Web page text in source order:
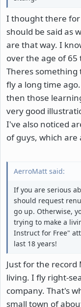
I thought there
should be said as
are that way. I
over the age of
Theres something
fly a long time
then those
very good
I've also noticed
of guys, which
AerroMatt said:
If you are serious
should request
go up. Otherwise,
trying to make a
Instruct for Free"
last 18 years!
Just for the
living. I fly right-
company. That's
small town of